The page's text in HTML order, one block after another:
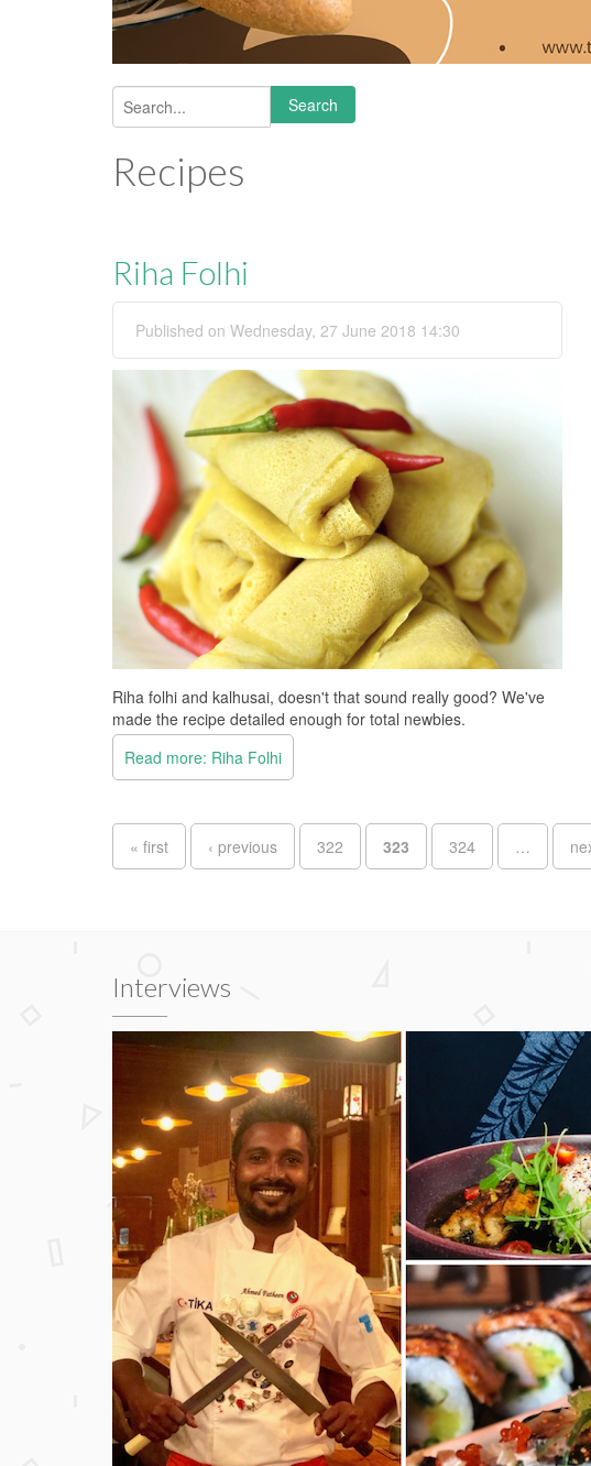
Search form
Search
Recipes
Riha Folhi
Published on Wednesday, 27 June 2018 14:30
Riha folhi and kalhusai, doesn't that sound really good? We've
made the recipe detailed enough for total newbies.
Read more: Riha Folhi
Pages
« first ‹ previous 322 323 324 …
Interviews